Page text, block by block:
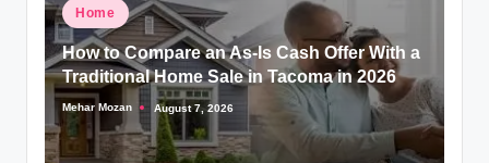
Posted
in
Home
How to Compare an As-Is Cash Offer With a
Traditional Home Sale in Tacoma in 2026
Posted
by
Mehar Mozan August 7, 2026